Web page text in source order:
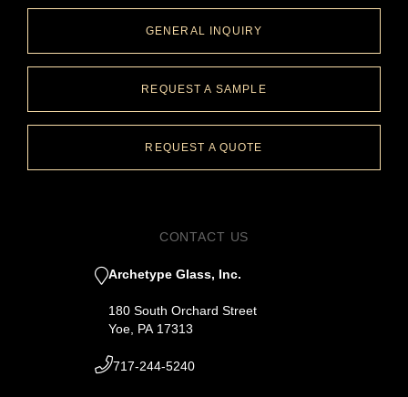
GENERAL INQUIRY
REQUEST A SAMPLE
REQUEST A QUOTE
CONTACT US
Archetype Glass, Inc.
180 South Orchard Street
Yoe, PA 17313
717-244-5240